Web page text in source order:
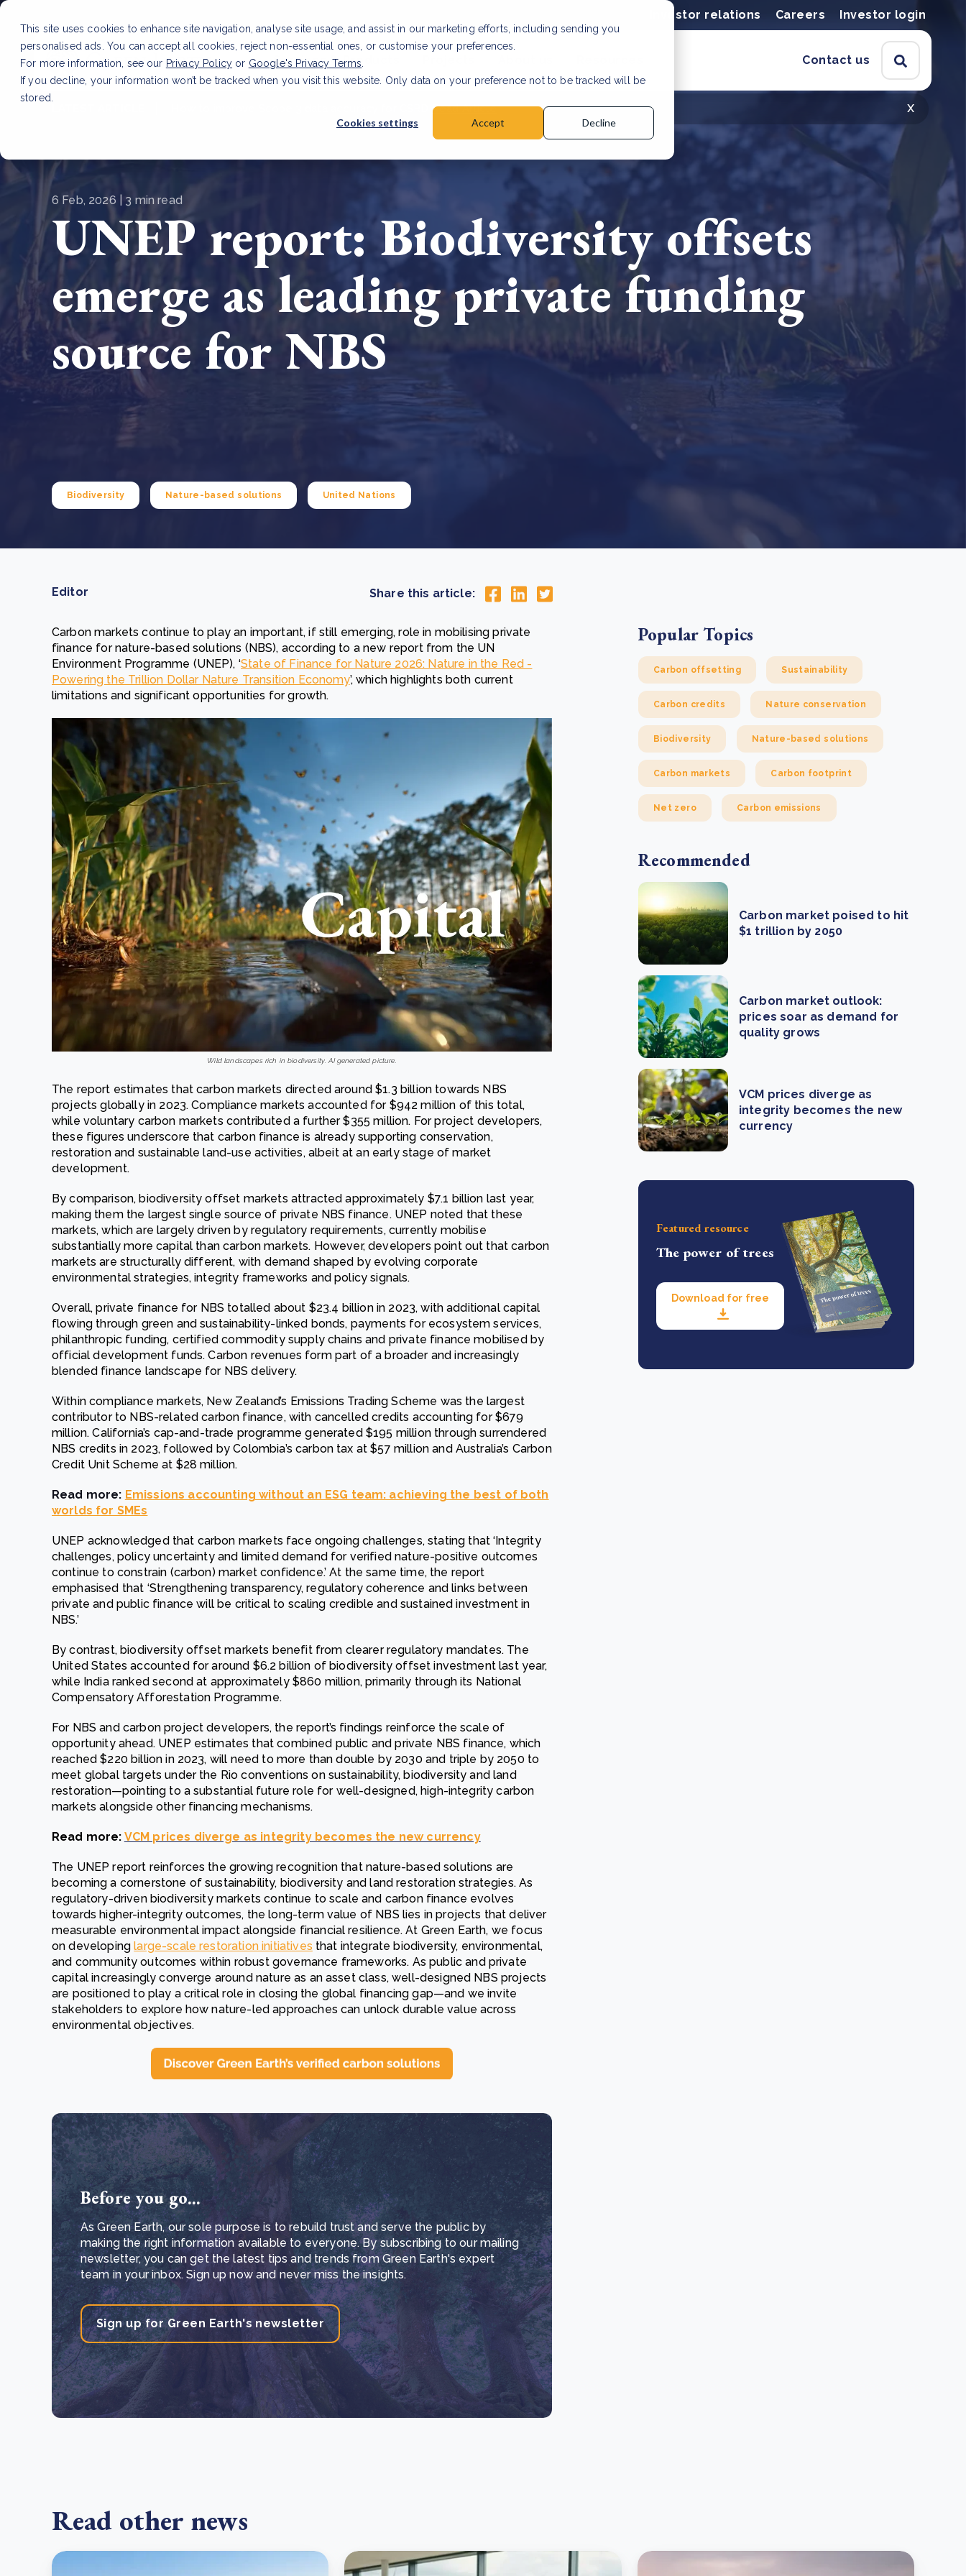
This site uses cookies to enhance site navigation, analyse site usage, and assist in our marketing efforts, including sending you
personalised ads. You can accept all cookies, reject non-essential ones, or customise your preferences.
For more information, see our Privacy Policy or Google's Privacy Terms
If you decline, your information won’t be tracked when you visit this website. Only data on your preference not to be tracked will be
stored.
Cookies settings Accept Decline
Investor relations Careers Investor login
Services & Products Contact us
From bushland to mother garden: Bulindi's Mwani
nursery is growing strong
Read more
Cooking up results: inside the Sauki cookstove field
test in Nigeria
The Bulindi project expands its reach across Western
Read more
How to improve Scope 3 data accuracy for CSRD
How community stewardship makes carbon credits
The new SBTi Corporate Net-Zero Standard: what it
x
Read Article
6 Feb, 2026 | 3 min read
UNEP report: Biodiversity offsets
emerge as leading private funding
source for NBS
Biodiversity Nature-based solutions United Nations
Editor Share this article:
Carbon markets continue to play an important, if still emerging, role in mobilising private
finance for nature-based solutions (NBS), according to a new report from the UN
Environment Programme (UNEP), ‘State of Finance for Nature 2026: Nature in the Red -
Powering the Trillion Dollar Nature Transition Economy’, which highlights both current
limitations and significant opportunities for growth.
Wild landscapes rich in biodiversity. AI generated picture.
The report estimates that carbon markets directed around $1.3 billion towards NBS
projects globally in 2023. Compliance markets accounted for $942 million of this total,
while voluntary carbon markets contributed a further $355 million. For project developers,
these figures underscore that carbon finance is already supporting conservation,
restoration and sustainable land-use activities, albeit at an early stage of market
development.
By comparison, biodiversity offset markets attracted approximately $7.1 billion last year,
making them the largest single source of private NBS finance. UNEP noted that these
markets, which are largely driven by regulatory requirements, currently mobilise
substantially more capital than carbon markets. However, developers point out that carbon
markets are structurally different, with demand shaped by evolving corporate
environmental strategies, integrity frameworks and policy signals.
Overall, private finance for NBS totalled about $23.4 billion in 2023, with additional capital
flowing through green and sustainability-linked bonds, payments for ecosystem services,
philanthropic funding, certified commodity supply chains and private finance mobilised by
official development funds. Carbon revenues form part of a broader and increasingly
blended finance landscape for NBS delivery.
Within compliance markets, New Zealand’s Emissions Trading Scheme was the largest
contributor to NBS-related carbon finance, with cancelled credits accounting for $679
million. California’s cap-and-trade programme generated $195 million through surrendered
NBS credits in 2023, followed by Colombia’s carbon tax at $57 million and Australia’s Carbon
Credit Unit Scheme at $28 million.
Read more: Emissions accounting without an ESG team: achieving the best of both
worlds for SMEs
UNEP acknowledged that carbon markets face ongoing challenges, stating that ‘Integrity
challenges, policy uncertainty and limited demand for verified nature-positive outcomes
continue to constrain (carbon) market confidence.’ At the same time, the report
emphasised that ‘Strengthening transparency, regulatory coherence and links between
private and public finance will be critical to scaling credible and sustained investment in
NBS.’
By contrast, biodiversity offset markets benefit from clearer regulatory mandates. The
United States accounted for around $6.2 billion of biodiversity offset investment last year,
while India ranked second at approximately $860 million, primarily through its National
Compensatory Afforestation Programme.
For NBS and carbon project developers, the report’s findings reinforce the scale of
opportunity ahead. UNEP estimates that combined public and private NBS finance, which
reached $220 billion in 2023, will need to more than double by 2030 and triple by 2050 to
meet global targets under the Rio conventions on sustainability, biodiversity and land
restoration—pointing to a substantial future role for well-designed, high-integrity carbon
markets alongside other financing mechanisms.
Read more: VCM prices diverge as integrity becomes the new currency
The UNEP report reinforces the growing recognition that nature-based solutions are
becoming a cornerstone of sustainability, biodiversity and land restoration strategies. As
regulatory-driven biodiversity markets continue to scale and carbon finance evolves
towards higher-integrity outcomes, the long-term value of NBS lies in projects that deliver
measurable environmental impact alongside financial resilience. At Green Earth, we focus
on developinglarge-scale restoration initiatives that integrate biodiversity, environmental,
and community outcomes within robust governance frameworks. As public and private
capital increasingly converge around nature as an asset class, well-designed NBS projects
are positioned to play a critical role in closing the global financing gap—and we invite
stakeholders to explore how nature-led approaches can unlock durable value across
environmental objectives.
Before you go...
As Green Earth, our sole purpose is to rebuild trust and serve the public by
making the right information available to everyone. By subscribing to our mailing
newsletter, you can get the latest tips and trends from Green Earth's expert
team in your inbox. Sign up now and never miss the insights.
Sign up for Green Earth's newsletter
Popular Topics
Carbon offsetting Sustainability
Carbon credits Nature conservation
Biodiversity Nature-based solutions
Carbon markets Carbon footprint
Net zero Carbon emissions
Recommended
Carbon market poised to hit
$1 trillion by 2050
Carbon market outlook:
prices soar as demand for
quality grows
VCM prices diverge as
integrity becomes the new
currency
Featured resource
The power of trees
Download for free
Read other news